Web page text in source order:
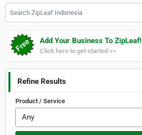
Add Your Business To ZipLeaf!
Click here to get started >>
Refine Results
Product / Service